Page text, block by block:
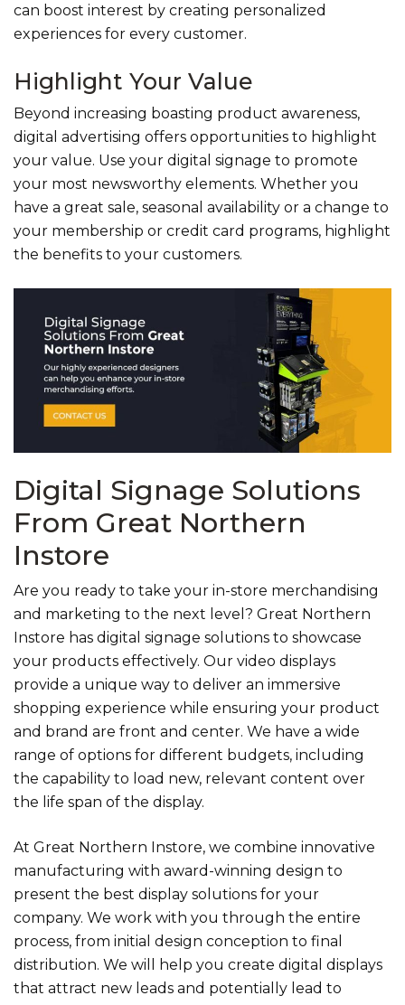
can boost interest by creating personalized
experiences for every customer.
Highlight Your Value
Beyond increasing boasting product awareness,
digital advertising offers opportunities to highlight
your value. Use your digital signage to promote
your most newsworthy elements. Whether you
have a great sale, seasonal availability or a change to
your membership or credit card programs, highlight
the benefits to your customers.
Digital Signage Solutions
From Great Northern
Instore
Are you ready to take your in-store merchandising
and marketing to the next level? Great Northern
Instore has digital signage solutions to showcase
your products effectively. Our video displays
provide a unique way to deliver an immersive
shopping experience while ensuring your product
and brand are front and center. We have a wide
range of options for different budgets, including
the capability to load new, relevant content over
the life span of the display.
At Great Northern Instore, we combine innovative
manufacturing with award-winning design to
present the best display solutions for your
company. We work with you through the entire
process, from initial design conception to final
distribution. We will help you create digital displays
that attract new leads and potentially lead to